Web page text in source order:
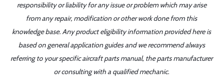
responsibility or liability for any issue or problem which may arise
from any repair, modification or other work done from this
knowledge base. Any product eligibility information provided here is
based on general application guides and we recommend always
referring to your specific aircraft parts manual, the parts manufacturer
or consulting with a qualified mechanic.